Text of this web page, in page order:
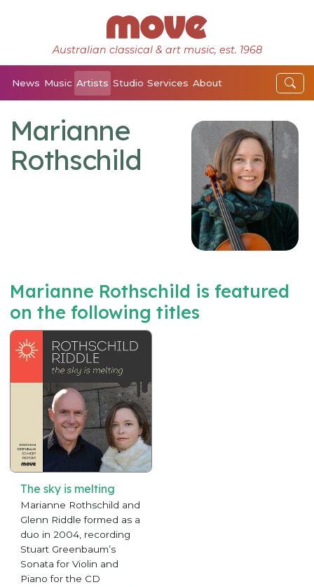
Australian classical & art music, est. 1968
News Music Artists Studio Services About
Marianne
Rothschild
Marianne Rothschild is featured
on the following titles
The sky is melting
Marianne Rothschild and
Glenn Riddle formed as a
duo in 2004, recording
Stuart Greenbaum’s
Sonata for Violin and
Piano for the CD